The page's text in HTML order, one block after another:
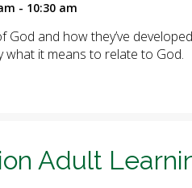
- 10:30 am
God and how they’ve
what it means to relate to God.
Adult